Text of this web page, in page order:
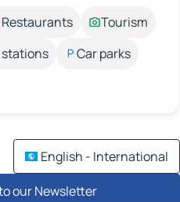
Restaurants
Tourism
stations
Car parks
English - International
our Newsletter